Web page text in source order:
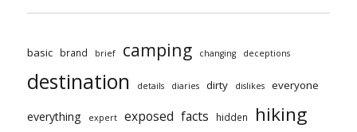
basic brand brief camping changing deceptions
destination details diaries dirty dislikes everyone
everything expert exposed facts hidden hiking